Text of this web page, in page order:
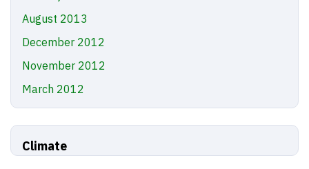
August 2013
December 2012
November 2012
March 2012
Climate